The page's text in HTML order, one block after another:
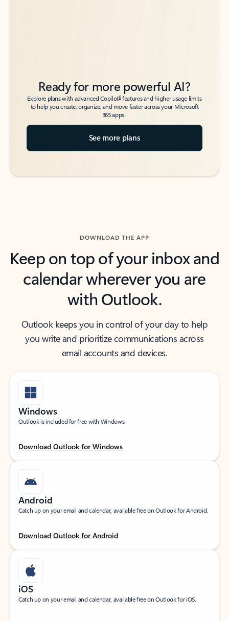
Ready for more powerful AI?
Explore plans with advanced Copilot6features and higher usage limits
to help you create, organize, and move faster across your Microsoft
365 apps.
See more plans
DOWNLOAD THE APP
Keep on top of your inbox and
calendar wherever you are
with Outlook.
Outlook keeps you in control of your day to help
you write and prioritize communications across
email accounts and devices.
Windows
Outlook is included for free with Windows.
Download Outlook for Windows
Android
Catch up on your email and calendar, available free on Outlook for Android.
Download Outlook for Android
iOS
Catch up on your email and calendar, available free on Outlook for iOS.